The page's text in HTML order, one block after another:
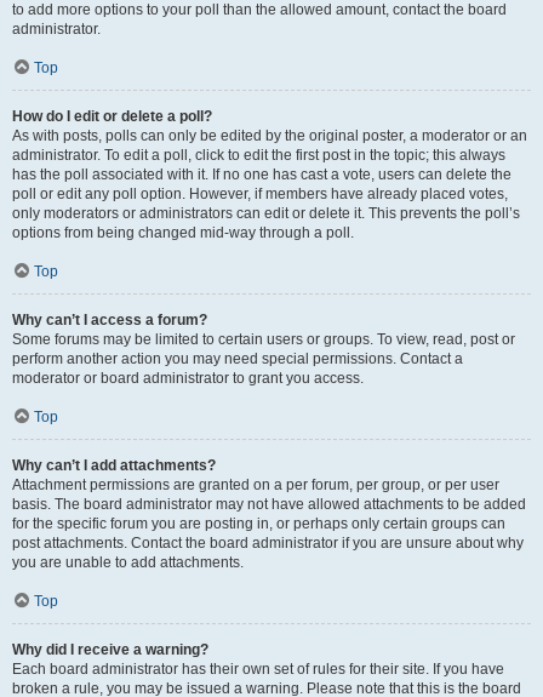
to add more options to your poll than the allowed amount, contact the board
administrator.
Top
How do I edit or delete a poll?
As with posts, polls can only be edited by the original poster, a moderator or an
administrator. To edit a poll, click to edit the first post in the topic; this always
has the poll associated with it. If no one has cast a vote, users can delete the
poll or edit any poll option. However, if members have already placed votes,
only moderators or administrators can edit or delete it. This prevents the poll’s
options from being changed mid-way through a poll.
Top
Why can’t I access a forum?
Some forums may be limited to certain users or groups. To view, read, post or
perform another action you may need special permissions. Contact a
moderator or board administrator to grant you access.
Top
Why can’t I add attachments?
Attachment permissions are granted on a per forum, per group, or per user
basis. The board administrator may not have allowed attachments to be added
for the specific forum you are posting in, or perhaps only certain groups can
post attachments. Contact the board administrator if you are unsure about why
you are unable to add attachments.
Top
Why did I receive a warning?
Each board administrator has their own set of rules for their site. If you have
broken a rule, you may be issued a warning. Please note that this is the board